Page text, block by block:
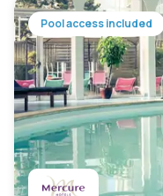
Pool access included